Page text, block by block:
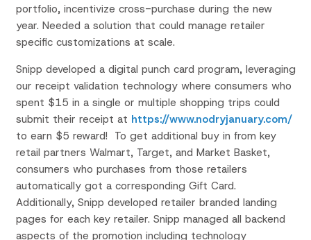
portfolio, incentivize cross-purchase during the new
year. Needed a solution that could manage retailer
specific customizations at scale.
Snipp developed a digital punch card program, leveraging
our receipt validation technology where consumers who
spent $15 in a single or multiple shopping trips could
submit their receipt at https://www.nodryjanuary.com/
to earn $5 reward! To get additional buy in from key
retail partners Walmart, Target, and Market Basket,
consumers who purchases from those retailers
automatically got a corresponding Gift Card.
Additionally, Snipp developed retailer branded landing
pages for each key retailer. Snipp managed all backend
aspects of the promotion including technology